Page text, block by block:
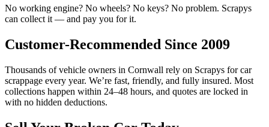
No working engine? No wheels? No keys? No problem. Scrapys
can collect it — and pay you for it.
Customer-Recommended Since 2009
Thousands of vehicle owners in Cornwall rely on Scrapys for car
scrappage every year. We’re fast, friendly, and fully insured. Most
collections happen within 24–48 hours, and quotes are locked in
with no hidden deductions.